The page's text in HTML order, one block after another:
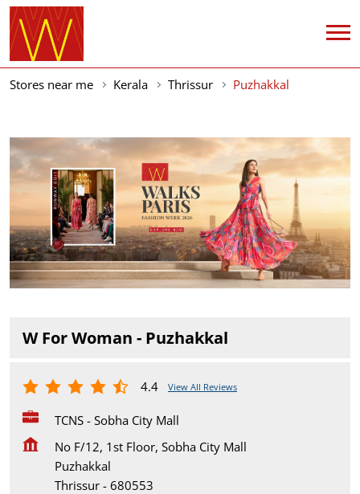
Stores near me Kerala Thrissur Puzhakkal
W For Woman - Puzhakkal
4.4 View All Reviews
TCNS - Sobha City Mall
No F/12, 1st Floor, Sobha City Mall
Puzhakkal
Thrissur - 680553